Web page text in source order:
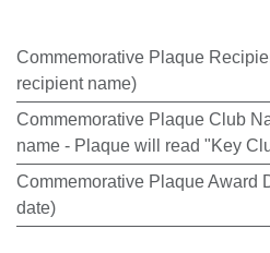
Commemorative Plaque
recipient name)
Commemorative Plaque Club
name - Plaque will read "Key
Commemorative Plaque Award
date)